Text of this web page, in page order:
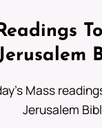
Mass
Jerusalem